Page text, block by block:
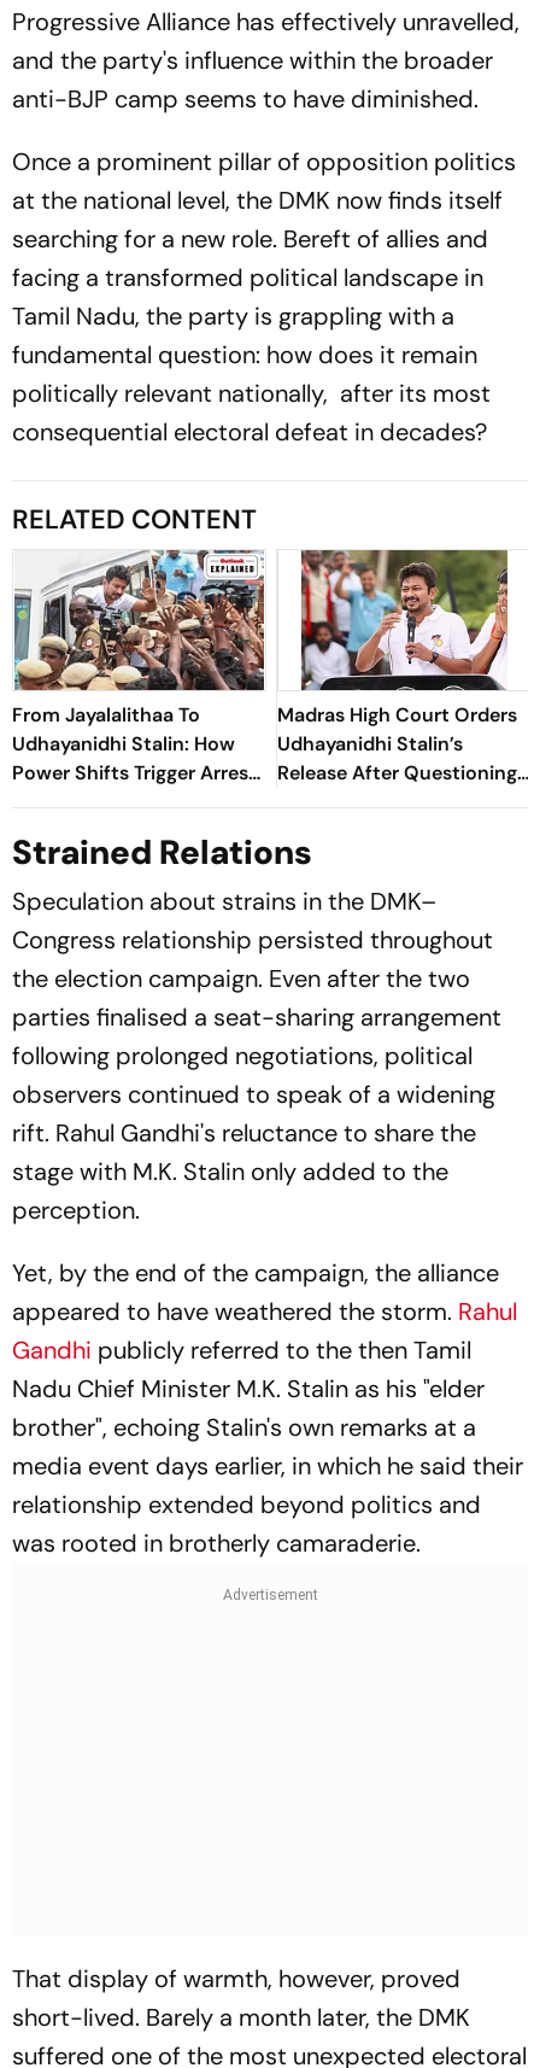
Progressive Alliance has effectively unravelled,
and the party's influence within the broader
anti-BJP camp seems to have diminished.
Once a prominent pillar of opposition politics
at the national level, the DMK now finds itself
searching for a new role. Bereft of allies and
facing a transformed political landscape in
Tamil Nadu, the party is grappling with a
fundamental question: how does it remain
politically relevant nationally, after its most
consequential electoral defeat in decades?
RELATED CONTENT
From Jayalalithaa To
Udhayanidhi Stalin: How
Power Shifts Trigger Arrests
In Tamil Nadu
Madras High Court Orders
Udhayanidhi Stalin’s
Release After Questioning
Over Remarks on Trisha
Strained Relations
Speculation about strains in the DMK–
Congress relationship persisted throughout
the election campaign. Even after the two
parties finalised a seat-sharing arrangement
following prolonged negotiations, political
observers continued to speak of a widening
rift. Rahul Gandhi's reluctance to share the
stage with M.K. Stalin only added to the
perception.
Yet, by the end of the campaign, the alliance
appeared to have weathered the storm. Rahul
Gandhi publicly referred to the then Tamil
Nadu Chief Minister M.K. Stalin as his "elder
brother", echoing Stalin's own remarks at a
media event days earlier, in which he said their
relationship extended beyond politics and
was rooted in brotherly camaraderie.
That display of warmth, however, proved
short-lived. Barely a month later, the DMK
suffered one of the most unexpected electoral